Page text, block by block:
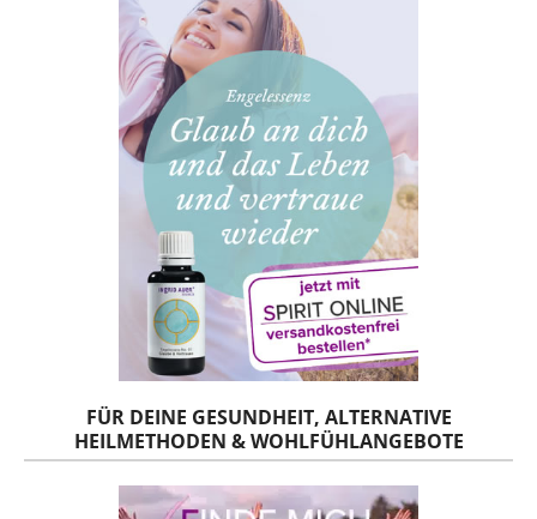
FÜR DEINE GESUNDHEIT, ALTERNATIVE
HEILMETHODEN & WOHLFÜHLANGEBOTE